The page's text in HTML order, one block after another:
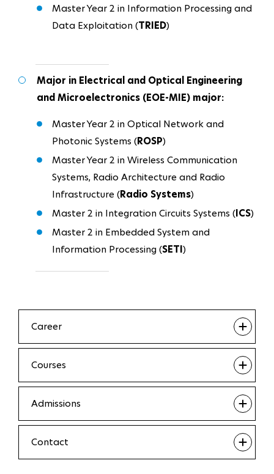
Master Year 2 in Information Processing and
Data Exploitation (TRIED)
Major in Electrical and Optical Engineering
and Microelectronics (EOE-MIE) major:
Master Year 2 in Optical Network and
Photonic Systems (ROSP)
Master Year 2 in Wireless Communication
Systems, Radio Architecture and Radio
Infrastructure (Radio Systems)
Master 2 in Integration Circuits Systems (ICS)
Master 2 in Embedded System and
Information Processing (SETI)
Career
Courses
Admissions
Contact